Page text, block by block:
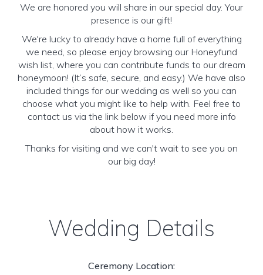
We are honored you will share in our special day. Your
presence is our gift!
We're lucky to already have a home full of everything
we need, so please enjoy browsing our Honeyfund
wish list, where you can contribute funds to our dream
honeymoon! (It’s safe, secure, and easy.) We have also
included things for our wedding as well so you can
choose what you might like to help with. Feel free to
contact us via the link below if you need more info
about how it works.
Thanks for visiting and we can't wait to see you on
our big day!
Wedding Details
Ceremony Location: